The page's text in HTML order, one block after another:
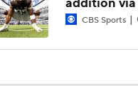
CBS Sports